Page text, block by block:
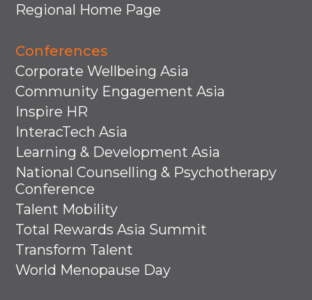
Regional Home Page
Conferences
Corporate Wellbeing Asia
Community Engagement Asia
Inspire HR
InteracTech Asia
Learning & Development Asia
National Counselling & Psychotherapy
Conference
Talent Mobility
Total Rewards Asia Summit
Transform Talent
World Menopause Day